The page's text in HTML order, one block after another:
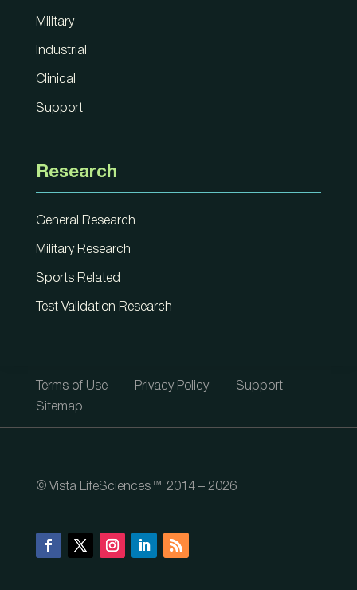
Military
Industrial
Clinical
Support
Research
General Research
Military Research
Sports Related
Test Validation Research
Terms of Use Privacy Policy
Support
Sitemap
© Vista LifeSciences™ 2014 – 2026